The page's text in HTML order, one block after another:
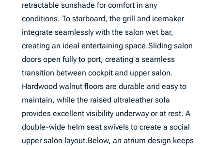
retractable sunshade for comfort in any
conditions. To starboard, the grill and icemaker
integrate seamlessly with the salon wet bar,
creating an ideal entertaining space.Sliding salon
doors open fully to port, creating a seamless
transition between cockpit and upper salon.
Hardwood walnut floors are durable and easy to
maintain, while the raised ultraleather sofa
provides excellent visibility underway or at rest. A
double-wide helm seat swivels to create a social
upper salon layout.Below, an atrium design keeps